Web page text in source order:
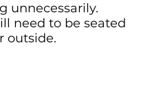
unnecessarily.
need to be seated
outside.